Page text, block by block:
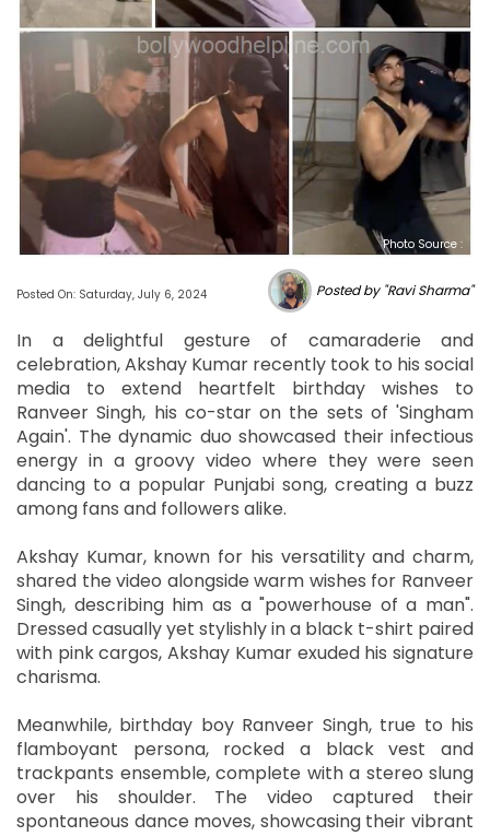
Photo Source :
Posted On: Saturday, July 6, 2024 Posted by "Ravi Sharma"
In a delightful gesture of camaraderie and
celebration, Akshay Kumar recently took to his social
media to extend heartfelt birthday wishes to
Ranveer Singh, his co-star on the sets of 'Singham
Again'. The dynamic duo showcased their infectious
energy in a groovy video where they were seen
dancing to a popular Punjabi song, creating a buzz
among fans and followers alike.
Akshay Kumar, known for his versatility and charm,
shared the video alongside warm wishes for Ranveer
Singh, describing him as a "powerhouse of a man".
Dressed casually yet stylishly in a black t-shirt paired
with pink cargos, Akshay Kumar exuded his signature
charisma.
Meanwhile, birthday boy Ranveer Singh, true to his
flamboyant persona, rocked a black vest and
trackpants ensemble, complete with a stereo slung
over his shoulder. The video captured their
spontaneous dance moves, showcasing their vibrant